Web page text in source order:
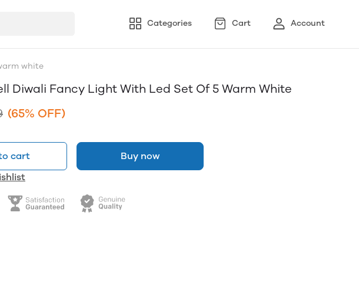
Categories Cart Account
white
Diwali Fancy Light With Led Set Of 5 Warm White
(65% OFF)
cart
Buy now